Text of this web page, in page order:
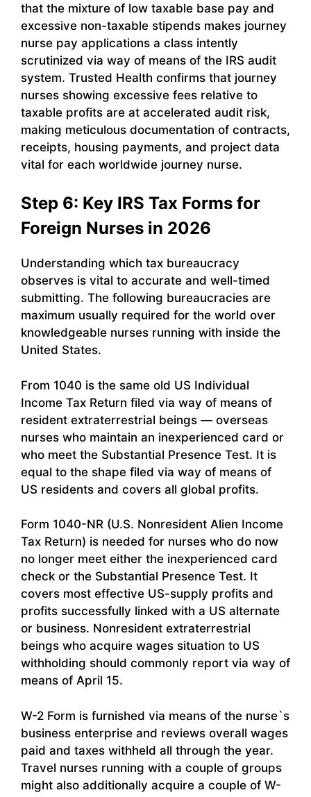
that the mixture of low taxable base pay and
excessive non-taxable stipends makes journey
nurse pay applications a class intently
scrutinized via way of means of the IRS audit
system. Trusted Health confirms that journey
nurses showing excessive fees relative to
taxable profits are at accelerated audit risk,
making meticulous documentation of contracts,
receipts, housing payments, and project data
vital for each worldwide journey nurse.
Step 6: Key IRS Tax Forms for
Foreign Nurses in 2026
Understanding which tax bureaucracy
observes is vital to accurate and well-timed
submitting. The following bureaucracies are
maximum usually required for the world over
knowledgeable nurses running with inside the
United States.
From 1040 is the same old US Individual
Income Tax Return filed via way of means of
resident extraterrestrial beings — overseas
nurses who maintain an inexperienced card or
who meet the Substantial Presence Test. It is
equal to the shape filed via way of means of
US residents and covers all global profits.
Form 1040-NR (U.S. Nonresident Alien Income
Tax Return) is needed for nurses who do now
no longer meet either the inexperienced card
check or the Substantial Presence Test. It
covers most effective US-supply profits and
profits successfully linked with a US alternate
or business. Nonresident extraterrestrial
beings who acquire wages situation to US
withholding should commonly report via way of
means of April 15.
W-2 Form is furnished via means of the nurse`s
business enterprise and reviews overall wages
paid and taxes withheld all through the year.
Travel nurses running with a couple of groups
might also additionally acquire a couple of W-